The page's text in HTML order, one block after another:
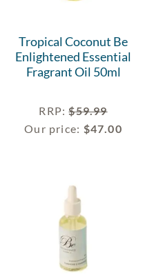
Tropical Coconut Be
Enlightened Essential
Fragrant Oil 50ml
RRP:$59.99
Our price: $47.00